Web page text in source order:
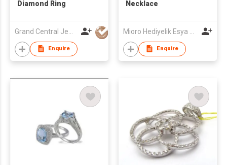
Diamond Ring
Enquire
Necklace
Enquire